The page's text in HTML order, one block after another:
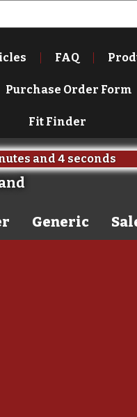
FAQ
Purchase Order Form
Fit Finder
and3 seconds
Generic